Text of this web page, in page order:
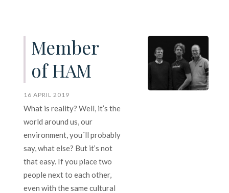
Member
of HAM
16 APRIL 2019
What is reality? Well, it’s the
world around us, our
environment, you´ll probably
say, what else? But it’s not
that easy. If you place two
people next to each other,
even with the same cultural